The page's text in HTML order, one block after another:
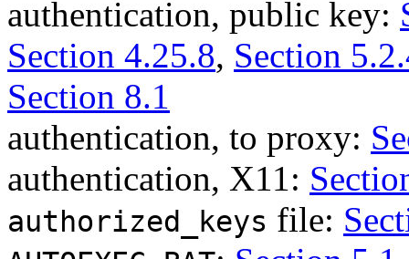
authentication, public key:
Section 4.25.8, Section
Section 8.1
authentication, to proxy:
authentication, X11:
authorized_keys file: